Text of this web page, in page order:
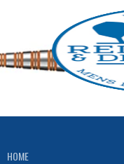
HOME